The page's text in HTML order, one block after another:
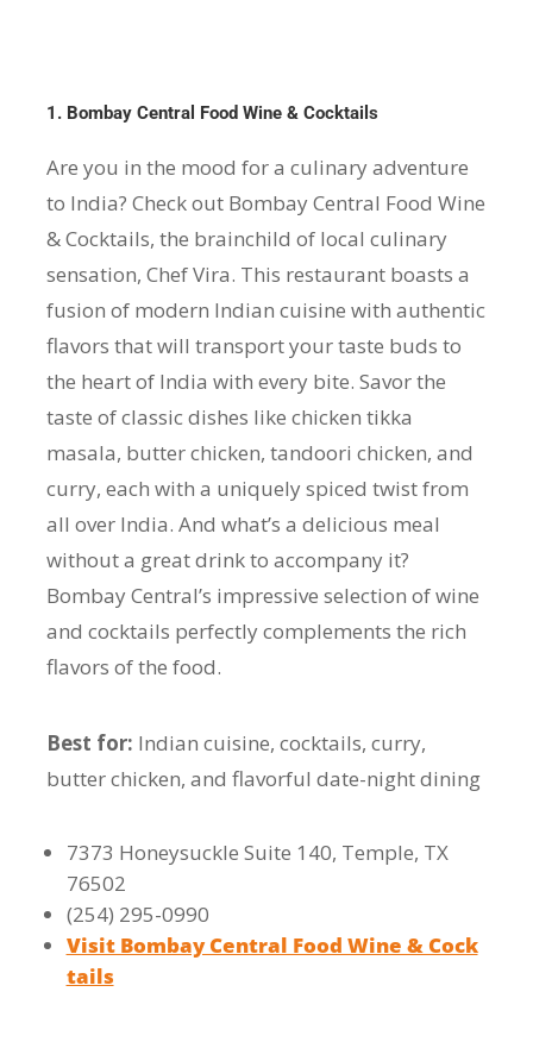
1. Bombay Central Food Wine & Cocktails
Are you in the mood for a culinary adventure
to India? Check out Bombay Central Food Wine
& Cocktails, the brainchild of local culinary
sensation, Chef Vira. This restaurant boasts a
fusion of modern Indian cuisine with authentic
flavors that will transport your taste buds to
the heart of India with every bite. Savor the
taste of classic dishes like chicken tikka
masala, butter chicken, tandoori chicken, and
curry, each with a uniquely spiced twist from
all over India. And what’s a delicious meal
without a great drink to accompany it?
Bombay Central’s impressive selection of wine
and cocktails perfectly complements the rich
flavors of the food.
Best for: Indian cuisine, cocktails, curry,
butter chicken, and flavorful date-night dining
7373 Honeysuckle Suite 140, Temple, TX
76502
(254) 295-0990
Visit Bombay Central Food Wine & Cock
tails